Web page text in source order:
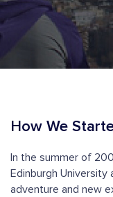
How We
In the summer of
Edinburgh University
adventure and new